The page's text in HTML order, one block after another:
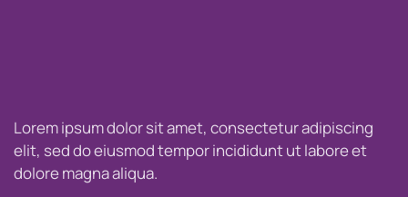
Lorem ipsum dolor sit amet, consectetur adipiscing
elit, sed do eiusmod tempor incididunt ut labore et
dolore magna aliqua.